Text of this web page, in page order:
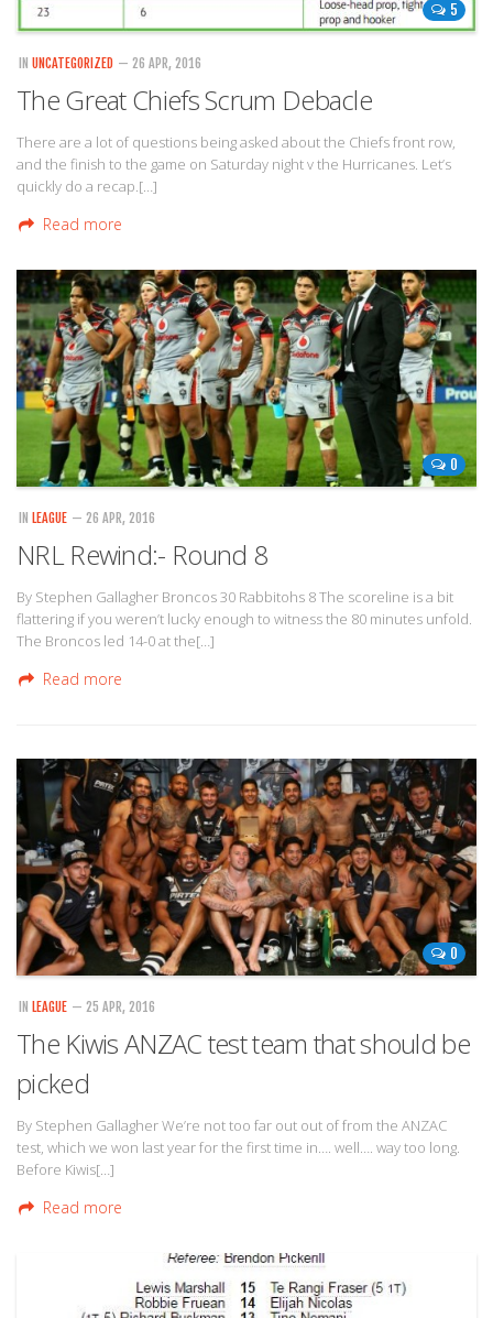
5
IN UNCATEGORIZED — 26 APR, 2016
The Great Chiefs Scrum Debacle
There are a lot of questions being asked about the Chiefs front row,
and the finish to the game on Saturday night v the Hurricanes. Let’s
quickly do a recap.[…]
Read more
0
IN LEAGUE — 26 APR, 2016
NRL Rewind:- Round 8
By Stephen Gallagher Broncos 30 Rabbitohs 8 The scoreline is a bit
flattering if you weren’t lucky enough to witness the 80 minutes unfold.
The Broncos led 14-0 at the[…]
Read more
0
IN LEAGUE — 25 APR, 2016
The Kiwis ANZAC test team that should be
picked
By Stephen Gallagher We’re not too far out out of from the ANZAC
test, which we won last year for the first time in…. well…. way too long.
Before Kiwis[…]
Read more